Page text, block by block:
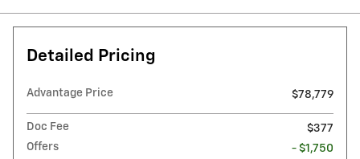
Detailed Pricing
Advantage Price $78,779
Doc Fee
$377
Offers
- $1,750